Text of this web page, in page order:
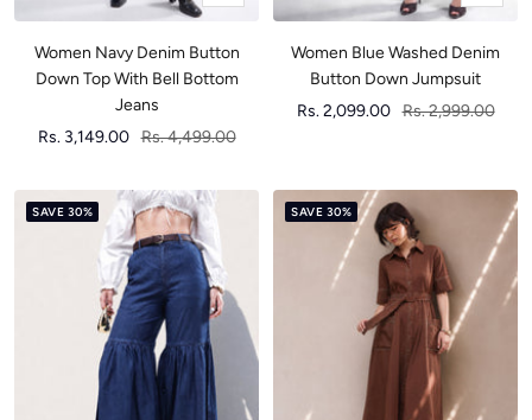
view
Women Navy Denim Button
Down Top With Bell Bottom
Jeans
Sale
Rs. 3,149.00 Regular
Rs. 4,499.00
view
Women Blue Washed Denim
Button Down Jumpsuit
Sale
Rs. 2,099.00 Regular
Rs. 2,999.00
SAVE 30% SAVE 30%